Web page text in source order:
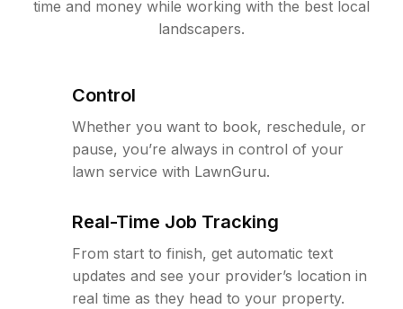
time and money while working with the best local
landscapers.
Control
Whether you want to book, reschedule, or
pause, you’re always in control of your
lawn service with LawnGuru.
Real-Time Job Tracking
From start to finish, get automatic text
updates and see your provider’s location in
real time as they head to your property.